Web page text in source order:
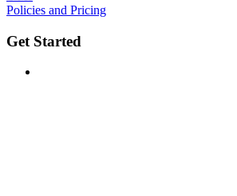
Policies and Pricing
Get Started